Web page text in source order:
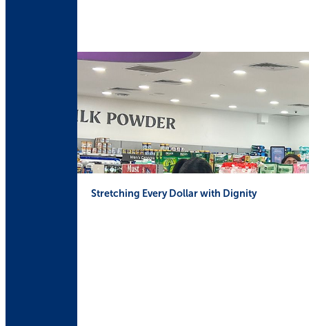
Stretching Every Dollar with Dignity